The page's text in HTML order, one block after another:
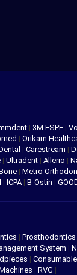
| 3M ESPE |
| Orikam
| Carestream |
| Ultradent | Allerio |
| Metro
| ICPA | B-Ostin |
| Prosthodontics
System |
|
| RVG |